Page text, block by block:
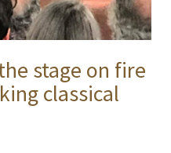
stage on fire
classical